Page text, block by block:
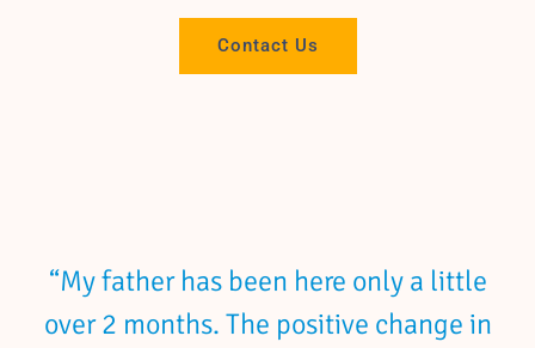
Contact Us
“My father has been here only a little
over 2 months. The positive change in